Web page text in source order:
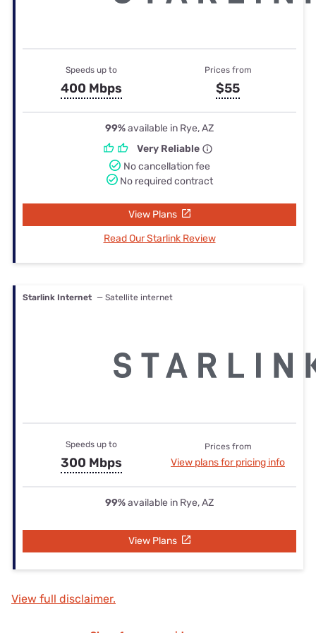
Speeds up to
400 Mbps
Prices from
$55
99%available in Rye, AZ
Very Reliable
No cancellation fee
No required contract
View Plans
Read Our Starlink Review
Starlink Internet — Satellite internet
Speeds up to
300 Mbps
Prices from
View plans for pricing info
99%available in Rye, AZ
View Plans
View full disclaimer.